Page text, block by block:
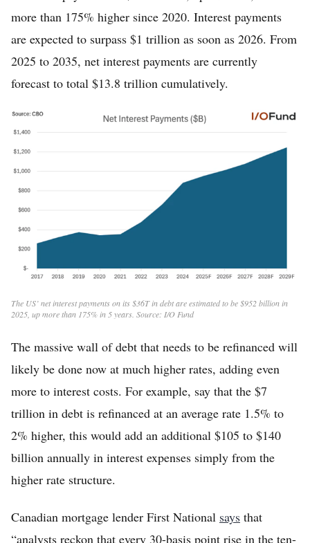
more than 175% higher since 2020. Interest payments
are expected to surpass $1 trillion as soon as 2026. From
2025 to 2035, net interest payments are currently
forecast to total $13.8 trillion cumulatively.
The US’ net interest payments on its $36T in debt are estimated to be $952 billion in
2025, up more than 175% in 5 years. Source: I/O Fund
The massive wall of debt that needs to be refinanced will
likely be done now at much higher rates, adding even
more to interest costs. For example, say that the $7
trillion in debt is refinanced at an average rate 1.5% to
2% higher, this would add an additional $105 to $140
billion annually in interest expenses simply from the
higher rate structure.
Canadian mortgage lender First National says that
“analysts reckon that every 30-basis point rise in the ten-